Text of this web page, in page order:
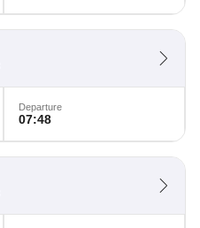
Departure
07:48